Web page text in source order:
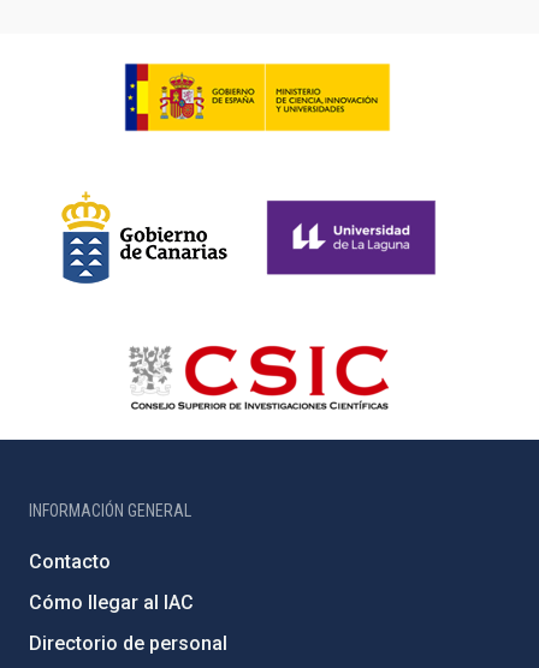
INFORMACIÓN GENERAL
Contacto
Cómo llegar al IAC
Directorio de personal